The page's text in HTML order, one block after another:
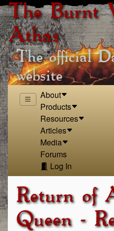
The Burnt
Athas
The official
website
About
Products
Resources
Articles
Media
Forums
Log In
Return of
Queen -